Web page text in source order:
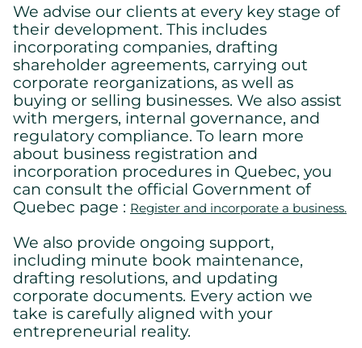
We advise our clients at every key stage of
their development. This includes
incorporating companies, drafting
shareholder agreements, carrying out
corporate reorganizations, as well as
buying or selling businesses. We also assist
with mergers, internal governance, and
regulatory compliance. To learn more
about business registration and
incorporation procedures in Quebec, you
can consult the official Government of
Quebec page : Register and incorporate a business.
We also provide ongoing support,
including minute book maintenance,
drafting resolutions, and updating
corporate documents. Every action we
take is carefully aligned with your
entrepreneurial reality.